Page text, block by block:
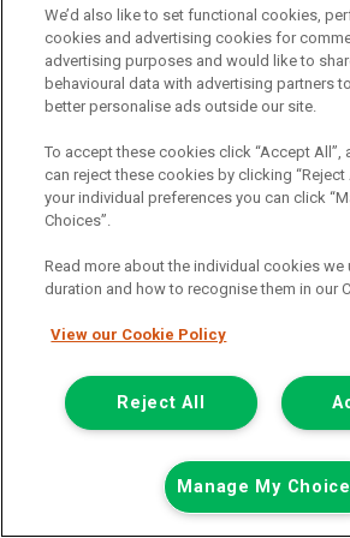
Summer Savings
Now £7,999
We’d also like to set functional cookies,
cookies and advertising cookies for
advertising purposes and would like to
behavioural data with advertising partners
better personalise ads outside our site.
To accept these cookies click “Accept All”,
can reject these cookies by clicking “Reject
your individual preferences you can click
Choices”.
Read more about the individual cookies we
duration and how to recognise them in our
View our Cookie Policy
Reject All
Manage My